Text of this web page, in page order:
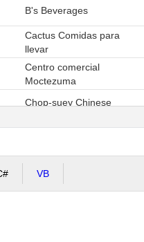
B's Beverages
Cactus Comidas para
llevar
Centro comercial
Moctezuma
Chop-suey Chinese
Comércio Mineiro
VB